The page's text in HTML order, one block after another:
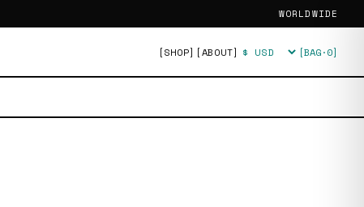
WORLDWIDE
[SHOP] [ABOUT] Currency [BAG·0]